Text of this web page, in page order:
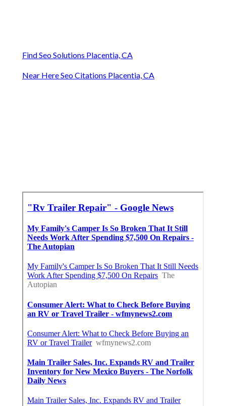
Find Seo Solutions Placentia, CA
Near Here Seo Citations Placentia, CA